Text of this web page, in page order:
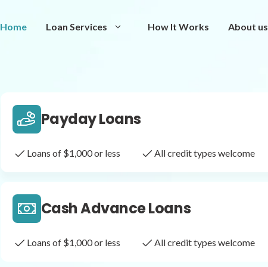
Home Loan Services How It Works About us
Same Day Loans
Payday Loans
Loans of $1,000 or less All credit types welcome
Cash Advance Loans
Loans of $1,000 or less All credit types welcome